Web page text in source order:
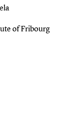
of Fribourg